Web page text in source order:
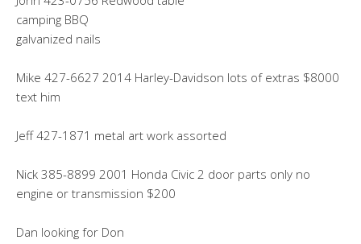
camping BBQ
galvanized nails
Mike 427-6627 2014 Harley-Davidson lots of extras $8000
text him
Jeff 427-1871 metal art work assorted
Nick 385-8899 2001 Honda Civic 2 door parts only no
engine or transmission $200
Dan looking for Don